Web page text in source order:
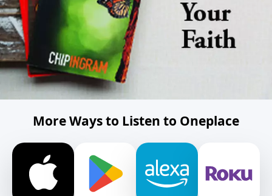
More Ways to Listen to Oneplace